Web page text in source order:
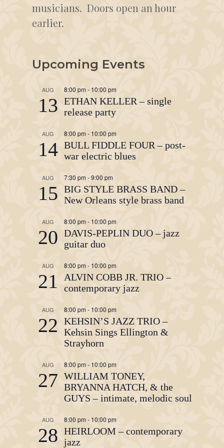
musicians. Doors open an hour
earlier.
Upcoming Events
AUG
13
8:00 pm - 10:00 pm
ETHAN KELLER – single
release party
AUG
14
8:00 pm - 10:00 pm
BULL FIDDLE FOUR – post-
war electric blues
AUG
15
7:30 pm -9:00 pm
BIG STYLE BRASS BAND –
New Orleans style brass band
AUG
20
8:00 pm - 10:00 pm
DAVIS-PEPLIN DUO – jazz
guitar duo
AUG
21
8:00 pm - 10:00 pm
ALVIN COBB JR. TRIO –
contemporary jazz
AUG
22
8:00 pm - 10:00 pm
KEHSIN’S JAZZ TRIO –
Kehsin Sings Ellington &
Strayhorn
AUG
27
8:00 pm - 10:00 pm
WILLIAM TONEY,
BRYANNA HATCH, & the
GUYS – intimate, melodic soul
AUG
28
8:00 pm - 10:00 pm
HEIRLOOM – contemporary
jazz